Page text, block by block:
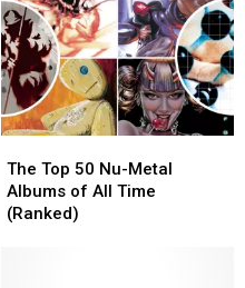
–
Who
Won
+
Who
Should’ve
–
Who
Won
+
Who
Should’ve
Top
50
Nu-
The Top 50 Nu-Metal
Albums of All Time
(Ranked)
Top
50
Nu-